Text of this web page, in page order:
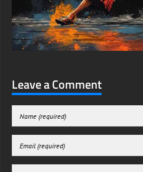
Leave a Comment